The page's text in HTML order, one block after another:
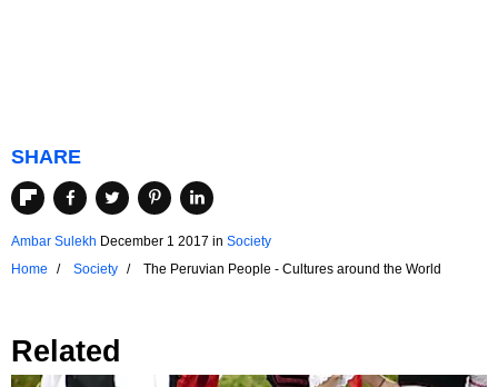
SHARE
Ambar Sulekh December 1 2017 in Society
Home
Society The Peruvian People - Cultures around the World
Related